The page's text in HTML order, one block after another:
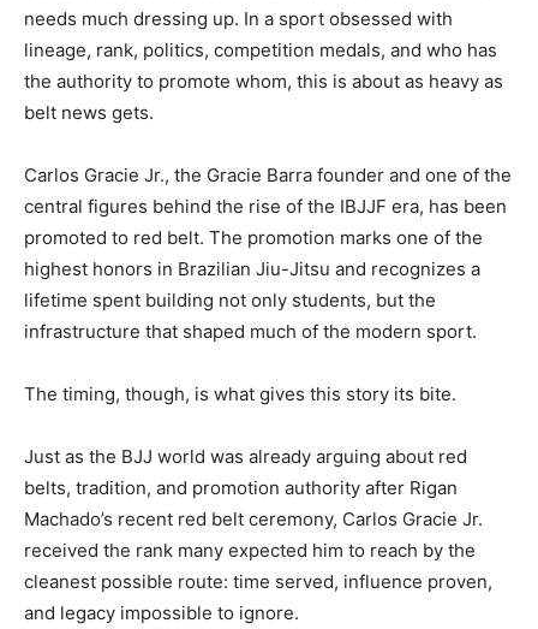
needs much dressing up. In a sport obsessed with
lineage, rank, politics, competition medals, and who has
the authority to promote whom, this is about as heavy as
belt news gets.
Carlos Gracie Jr., the Gracie Barra founder and one of the
central figures behind the rise of the IBJJF era, has been
promoted to red belt. The promotion marks one of the
highest honors in Brazilian Jiu-Jitsu and recognizes a
lifetime spent building not only students, but the
infrastructure that shaped much of the modern sport.
The timing, though, is what gives this story its bite.
Just as the BJJ world was already arguing about red
belts, tradition, and promotion authority after Rigan
Machado’s recent red belt ceremony, Carlos Gracie Jr.
received the rank many expected him to reach by the
cleanest possible route: time served, influence proven,
and legacy impossible to ignore.